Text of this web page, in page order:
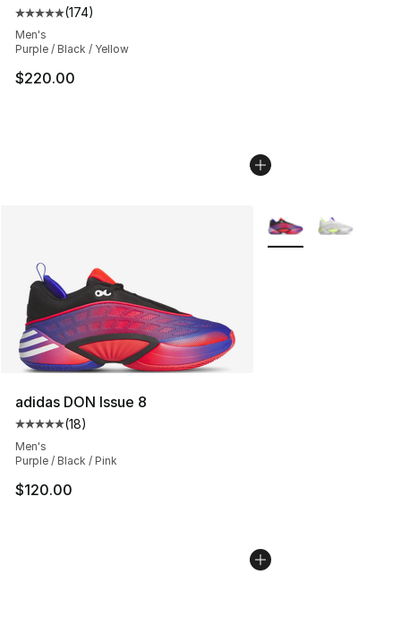
Average customer rating - [5 out of 5 stars], 174
(174)
Men's
Purple / Black / Yellow
$220.00
adidas DON Issue 8
Average customer rating - [5 out of 5 stars], 18 reviews
(18)
Men's
Purple / Black / Pink
$120.00
More Colors